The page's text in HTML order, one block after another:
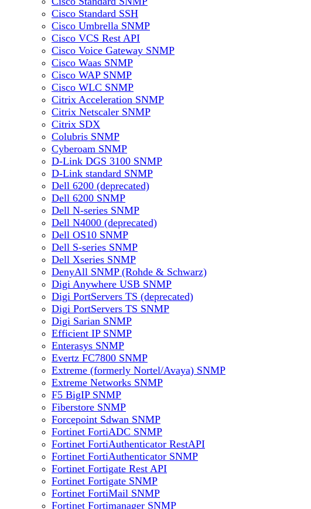
Cisco Standard SSH
Cisco Umbrella SNMP
Cisco VCS Rest API
Cisco Voice Gateway SNMP
Cisco Waas SNMP
Cisco WAP SNMP
Cisco WLC SNMP
Citrix Acceleration SNMP
Citrix Netscaler SNMP
Citrix SDX
Colubris SNMP
Cyberoam SNMP
D-Link DGS 3100 SNMP
D-Link standard SNMP
Dell 6200 (deprecated)
Dell 6200 SNMP
Dell N-series SNMP
Dell N4000 (deprecated)
Dell OS10 SNMP
Dell S-series SNMP
Dell Xseries SNMP
DenyAll SNMP (Rohde & Schwarz)
Digi Anywhere USB SNMP
Digi PortServers TS (deprecated)
Digi PortServers TS SNMP
Digi Sarian SNMP
Efficient IP SNMP
Enterasys SNMP
Evertz FC7800 SNMP
Extreme (formerly Nortel/Avaya) SNMP
Extreme Networks SNMP
F5 BigIP SNMP
Fiberstore SNMP
Forcepoint Sdwan SNMP
Fortinet FortiADC SNMP
Fortinet FortiAuthenticator RestAPI
Fortinet FortiAuthenticator SNMP
Fortinet Fortigate Rest API
Fortinet Fortigate SNMP
Fortinet FortiMail SNMP
Fortinet Fortimanager SNMP